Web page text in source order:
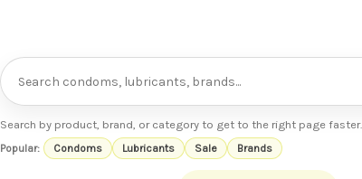
Search
Search by product, brand, or category to get to the right page faster.
Popular: Condoms Lubricants Sale Brands